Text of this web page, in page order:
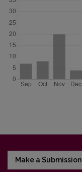
Make a Submission